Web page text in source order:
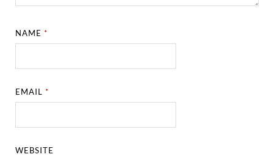
NAME*
EMAIL*
WEBSITE